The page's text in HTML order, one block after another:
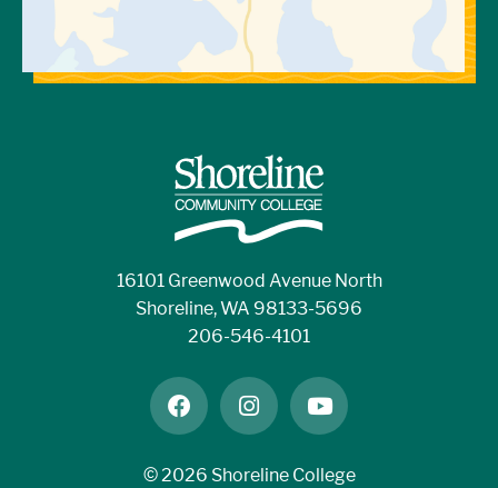
16101 Greenwood Avenue North
Shoreline, WA 98133-5696
206-546-4101
facebookinstagramyoutube
©2026 Shoreline College